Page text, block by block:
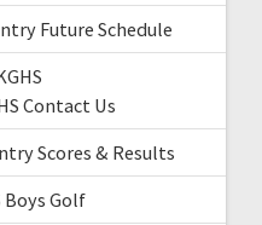
Future Schedule
Contact Us
Scores & Results
Boys Golf